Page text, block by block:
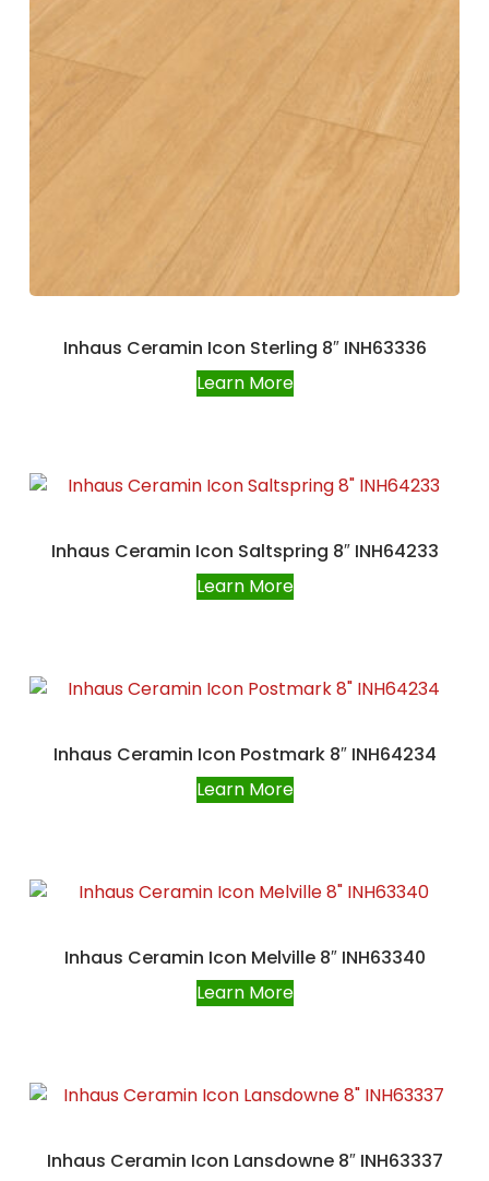
Inhaus Ceramin Icon Sterling 8″ INH63336
Learn More
Inhaus Ceramin Icon Saltspring 8″ INH64233
Learn More
Inhaus Ceramin Icon Postmark 8″ INH64234
Learn More
Inhaus Ceramin Icon Melville 8″ INH63340
Learn More
Inhaus Ceramin Icon Lansdowne 8″ INH63337